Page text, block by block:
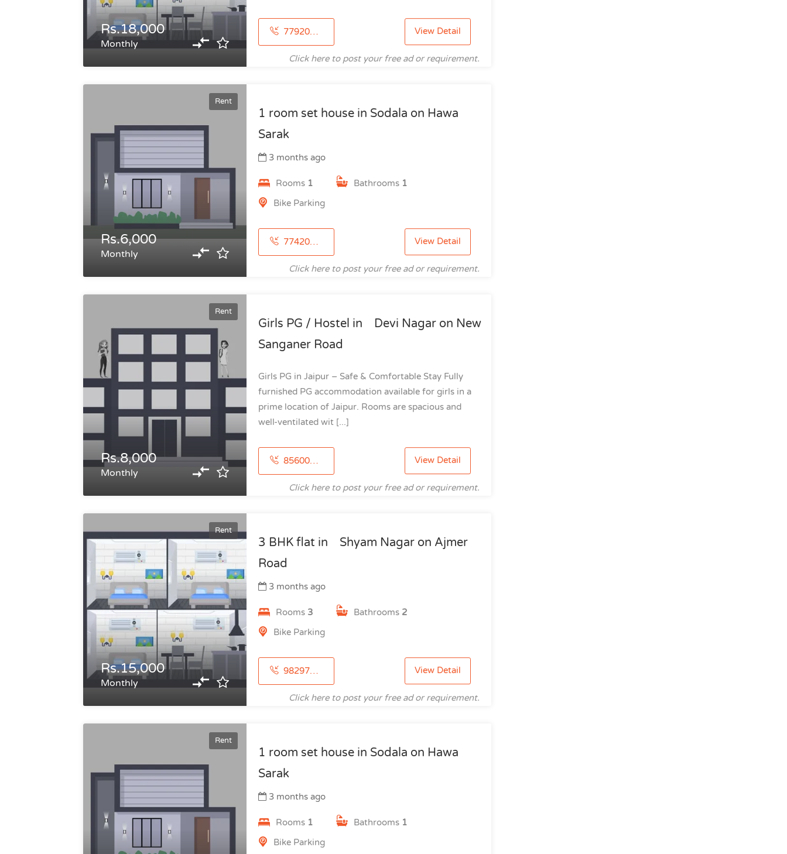
Rs.18,000
Monthly
7792097092 View Detail
Click here to post your free ad or requirement.
Rent
Rs.6,000
Monthly
1 room set house in Sodala on Hawa
Sarak
3 months ago
Rooms 1 Bathrooms 1
Bike Parking
7742091615 View Detail
Click here to post your free ad or requirement.
Rent
Rs.8,000
Monthly
Girls PG / Hostel in Devi Nagar on New
Sanganer Road
Girls PG in Jaipur – Safe & Comfortable Stay Fully
furnished PG accommodation available for girls in a
prime location of Jaipur. Rooms are spacious and
well-ventilated wit [...]
8560020428 View Detail
Click here to post your free ad or requirement.
Rent
Rs.15,000
Monthly
3 BHK flat in Shyam Nagar on Ajmer
Road
3 months ago
Rooms 3 Bathrooms 2
Bike Parking
9829735554 View Detail
Click here to post your free ad or requirement.
Rent
1 room set house in Sodala on Hawa
Sarak
3 months ago
Rooms 1 Bathrooms 1
Bike Parking